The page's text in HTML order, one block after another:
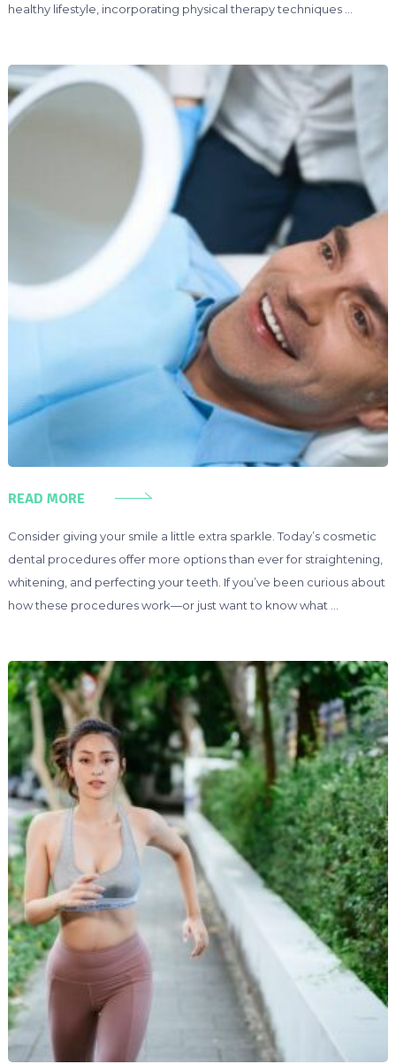
healthy lifestyle, incorporating physical therapy techniques …
READ MORE
Consider giving your smile a little extra sparkle. Today’s cosmetic
dental procedures offer more options than ever for straightening,
whitening, and perfecting your teeth. If you’ve been curious about
how these procedures work—or just want to know what …